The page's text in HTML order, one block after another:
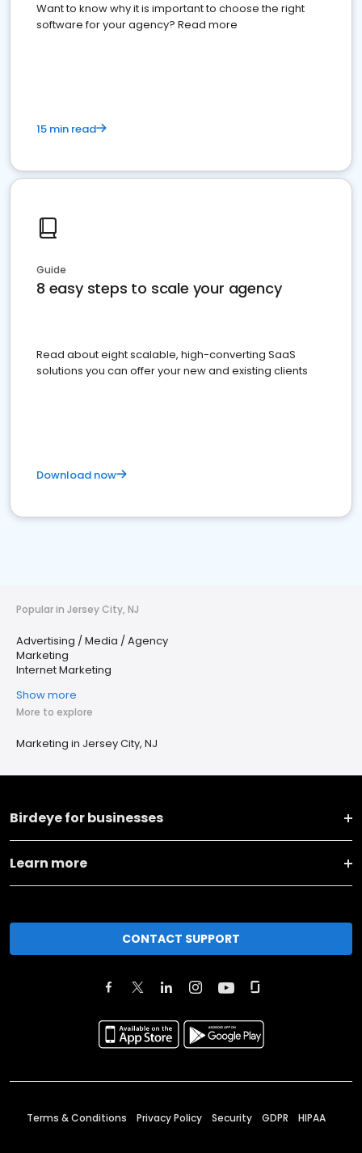
Want to know why it is important to choose the right
software for your agency? Read more
15 min read
Guide
8 easy steps to scale your agency
Read about eight scalable, high-converting SaaS
solutions you can offer your new and existing clients
Download now
Popular in Jersey City, NJ
Advertising / Media / Agency
Marketing
Internet Marketing
Show more
More to explore
Marketing in Jersey City, NJ
Birdeye for businesses
Learn more
CONTACT SUPPORT
Terms & Conditions Privacy Policy Security GDPR HIPAA